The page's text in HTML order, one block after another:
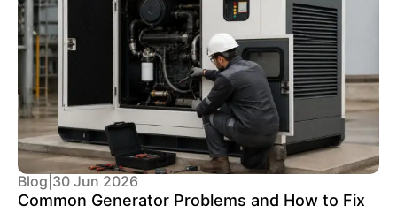
Blog 30 Jun 2026
Common Generator Problems and How to Fix